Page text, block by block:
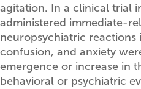
agitation. In a clinical trial
administered immediate-
neuropsychiatric reactions
confusion, and anxiety
emergence or increase in
behavioral or psychiatric